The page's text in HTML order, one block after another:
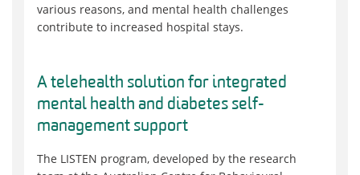
various reasons, and mental health challenges
contribute to increased hospital stays.
A telehealth solution for integrated
mental health and diabetes self-
management support
The LISTEN program, developed by the research